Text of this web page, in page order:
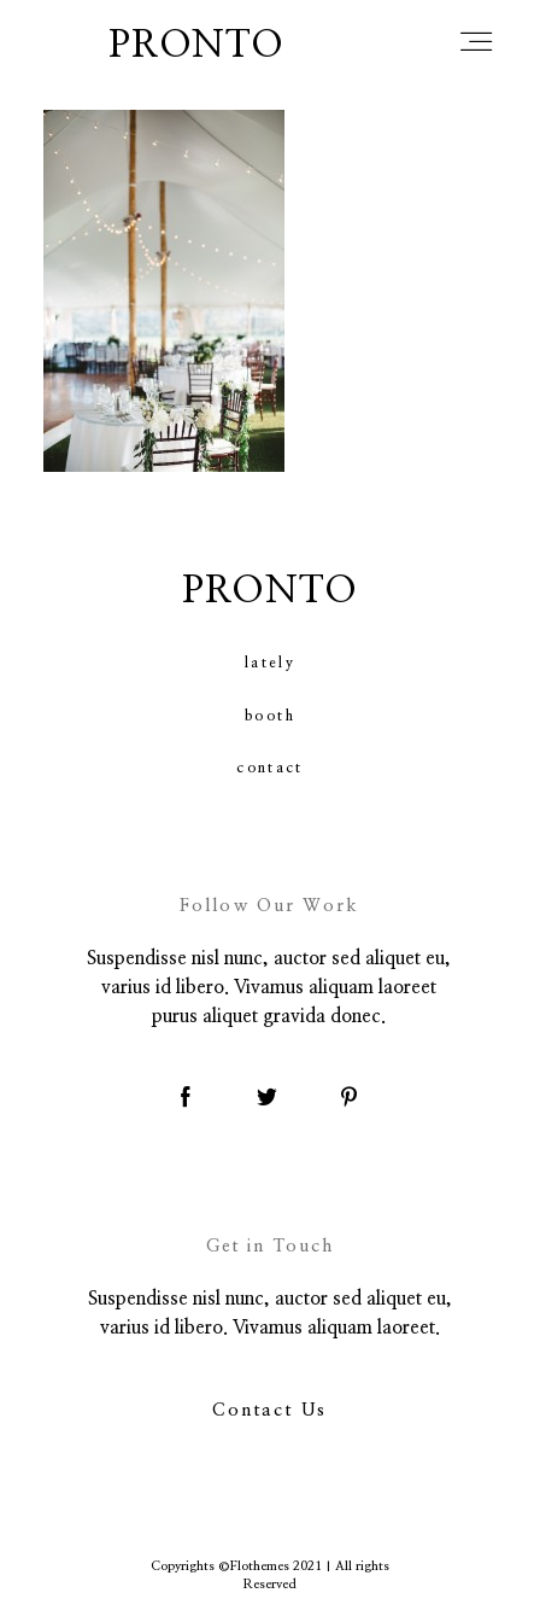
PRONTO
PRONTO
Get in Touch
Follow Our Work
Suspendisse nisl nunc, auctor sed aliquet eu,
varius id libero. Vivamus aliquam laoreet.
Suspendisse nisl nunc, auctor sed aliquet eu,
varius id libero. Vivamus aliquam laoreet
purus aliquet gravida donec.
lately
booth
contact
Contact Us
Copyrights ©Flothemes 2021 | All rights
Reserved
blog
lately